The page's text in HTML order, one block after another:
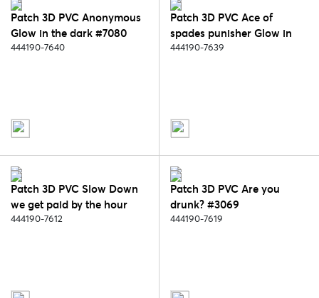
Patch 3D PVC Anonymous
Glow in the dark #7080
444190-7640
Patch 3D PVC Ace of
spades punisher Glow in
the dark #7079
444190-7639
Patch 3D PVC Slow Down
we get paid by the hour
#6061
444190-7612
Patch 3D PVC Are you
drunk? #3069
444190-7619